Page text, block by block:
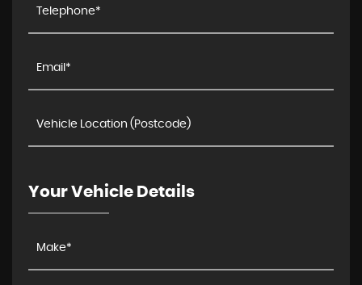
Your Vehicle Details